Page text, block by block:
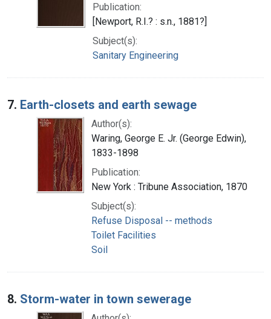
Publication:
[Newport, R.I.? : s.n., 1881?]
Subject(s):
Sanitary Engineering
7. Earth-closets and earth sewage
Author(s):
Waring, George E. Jr. (George Edwin),
1833-1898
Publication:
New York : Tribune Association, 1870
Subject(s):
Refuse Disposal -- methods
Toilet Facilities
Soil
8. Storm-water in town sewerage